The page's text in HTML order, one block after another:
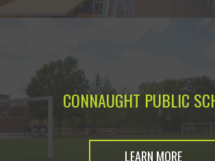
CONNAUGHT PUBLIC
LEARN MORE